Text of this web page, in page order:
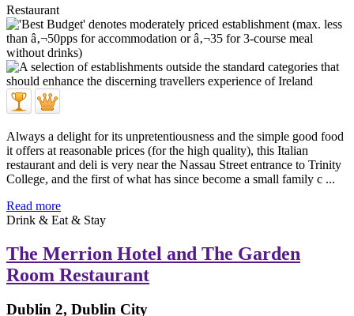
Restaurant
Always a delight for its unpretentiousness and the simple good food
it offers at reasonable prices (for the high quality), this Italian
restaurant and deli is very near the Nassau Street entrance to Trinity
College, and the first of what has since become a small family c ...
Read more
Drink & Eat & Stay
The Merrion Hotel and The Garden
Room Restaurant
Dublin 2, Dublin City